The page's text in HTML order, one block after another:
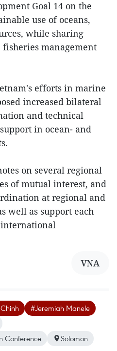
Goal 14 on the
use of oceans,
while sharing
management
efforts in marine
increased bilateral
and technical
in ocean- and
on several regional
of mutual interest, and
at regional and
well as support each
VNA
#Jeremiah Manele
Conference
Solomon